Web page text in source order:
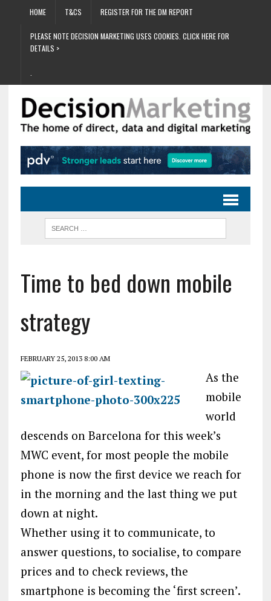
HOME T&CS REGISTER FOR THE DM REPORT
PLEASE NOTE DECISION MARKETING USES COOKIES. CLICK HERE FOR
DETAILS >
Time to bed down mobile
strategy
FEBRUARY 25, 2013 8:00 AM
As the
mobile
world
descends on Barcelona for this week’s
MWC event, for most people the mobile
phone is now the first device we reach for
in the morning and the last thing we put
down at night.
Whether using it to communicate, to
answer questions, to socialise, to compare
prices and to check reviews, the
smartphone is becoming the ‘first screen’.